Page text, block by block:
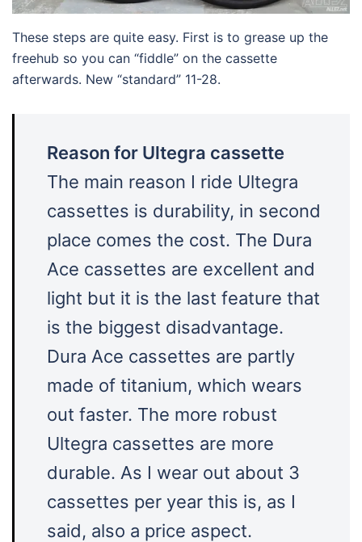
These steps are quite easy. First is to grease up the
freehub so you can “fiddle” on the cassette
afterwards. New “standard” 11-28.
Reason for Ultegra cassette
The main reason I ride Ultegra
cassettes is durability, in second
place comes the cost. The Dura
Ace cassettes are excellent and
light but it is the last feature that
is the biggest disadvantage.
Dura Ace cassettes are partly
made of titanium, which wears
out faster. The more robust
Ultegra cassettes are more
durable. As I wear out about 3
cassettes per year this is, as I
said, also a price aspect.